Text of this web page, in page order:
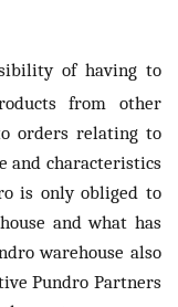
of having to
from other
orders relating to
and characteristics
is only obliged to
and what has
warehouse also
Pundro Partners